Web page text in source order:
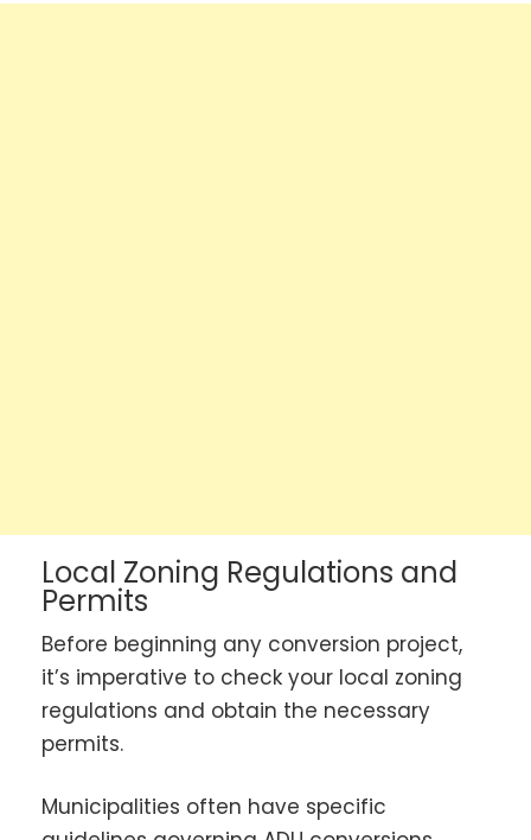
Local Zoning Regulations and
Permits
Before beginning any conversion project,
it’s imperative to check your local zoning
regulations and obtain the necessary
permits.
Municipalities often have specific